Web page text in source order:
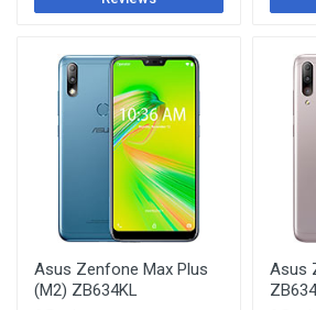
Asus Zenfone Max Plus
(M2) ZB634KL
Asus